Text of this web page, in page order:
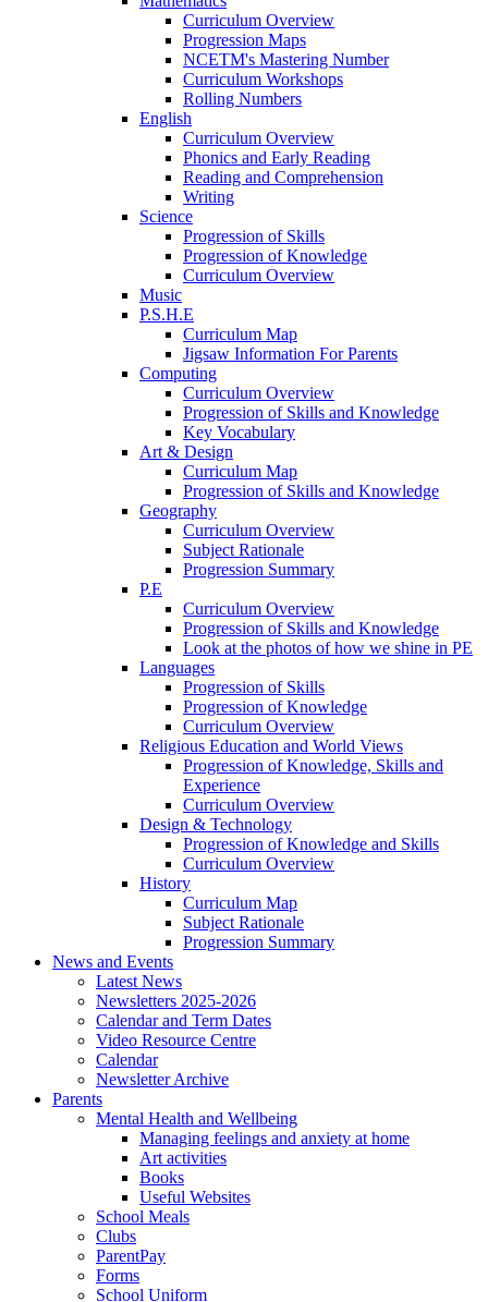
Curriculum Overview
Progression Maps
NCETM's Mastering Number
Curriculum Workshops
Rolling Numbers
English
Curriculum Overview
Phonics and Early Reading
Reading and Comprehension
Writing
Science
Progression of Skills
Progression of Knowledge
Curriculum Overview
Music
P.S.H.E
Curriculum Map
Jigsaw Information For Parents
Computing
Curriculum Overview
Progression of Skills and Knowledge
Key Vocabulary
Art & Design
Curriculum Map
Progression of Skills and Knowledge
Geography
Curriculum Overview
Subject Rationale
Progression Summary
P.E
Curriculum Overview
Progression of Skills and Knowledge
Look at the photos of how we shine in PE
Languages
Progression of Skills
Progression of Knowledge
Curriculum Overview
Religious Education and World Views
Progression of Knowledge, Skills and
Experience
Curriculum Overview
Design & Technology
Progression of Knowledge and Skills
Curriculum Overview
History
Curriculum Map
Subject Rationale
Progression Summary
News and Events
Latest News
Newsletters 2025-2026
Calendar and Term Dates
Video Resource Centre
Calendar
Newsletter Archive
Parents
Mental Health and Wellbeing
Managing feelings and anxiety at home
Art activities
Books
Useful Websites
School Meals
Clubs
ParentPay
Forms
School Uniform